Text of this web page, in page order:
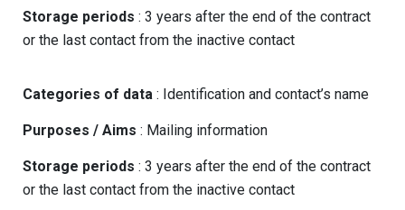
Storage periods : 3 years after the end of the contract
or the last contact from the inactive contact
Categories of data : Identification and contact’s name
Purposes / Aims : Mailing information
Storage periods : 3 years after the end of the contract
or the last contact from the inactive contact